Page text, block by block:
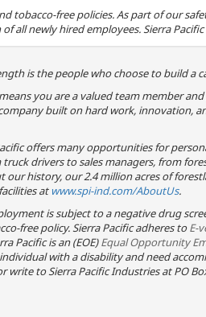
tobacco-free policies. As part of our
newly hired employees. Sierra
is the people who choose to build a
you are a valued team member
built on hard work, innovation,
offers many opportunities for
drivers to sales managers, from
history, our 2.4 million acres of
at www.spi-ind.com/AboutUs.
is subject to a negative drug
free policy. Sierra Pacific adheres toE-
Pacific is an (EOE)Equal Opportunity
with a disability and need
write to Sierra Pacific Industries at PO